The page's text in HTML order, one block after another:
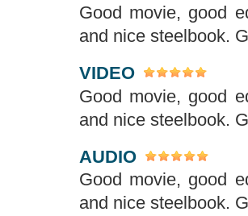
Good movie, good
and nice steelbook.
VIDEO
Good movie, good
and nice steelbook.
AUDIO
Good movie, good
and nice steelbook.